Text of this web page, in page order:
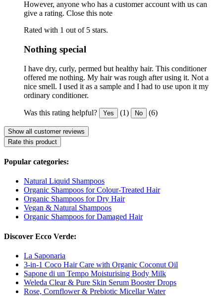
However, anyone who has a customer account with us can
give a rating. Close this note
Rated with 1 out of 5 stars.
Nothing special
I have dry, curly, permed but healthy hair. This conditioner
offered me nothing. My hair was rough after using it. Not a
nice smell. I used it as a sample and I had to use upon it my
ordinary conditioner.
Was this rating helpful? Yes (1) No (6)
Show all customer reviews
Rate this product
Popular categories:
Natural Liquid Shampoos
Organic Shampoos for Colour-Treated Hair
Organic Shampoos for Dry Hair
Vegan & Natural Shampoos
Organic Shampoos for Damaged Hair
Discover Ecco Verde:
La Saponaria
3-in-1 Coco Hair Care with Organic Coconut Oil
Sapone di un Tempo Moisturising Body Milk
Weleda Clear & Pure Skin Serum Booster Drops
Rose, Cornflower & Prebiotic Micellar Water